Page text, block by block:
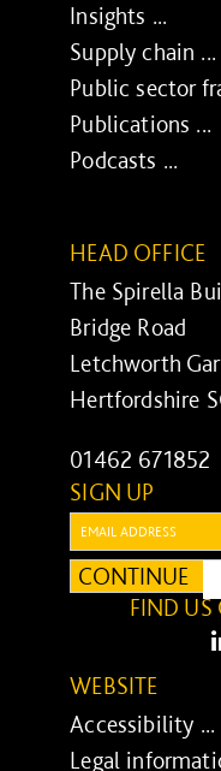
Insights ...
Supply chain ...
Public sector
Publications ...
Podcasts ...
HEAD OFFICE
The Spirella
Bridge Road
Letchworth
Hertfordshire
01462 671852
SIGN UP
CONTINUE
SUBMIT
FIND
WEBSITE
Accessibility ...
Legal